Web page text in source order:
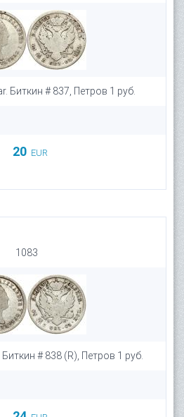
Биткин # 837, Петров 1 руб.
20 EUR
1083
# 838 (R), Петров 1 руб.